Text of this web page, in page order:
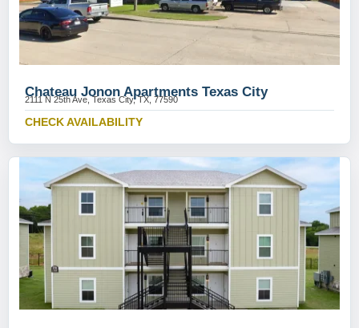
Chateau Jonon Apartments Texas City
2111 N 25th Ave, Texas City, TX, 77590
CHECK AVAILABILITY